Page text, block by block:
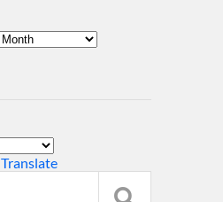
Translate